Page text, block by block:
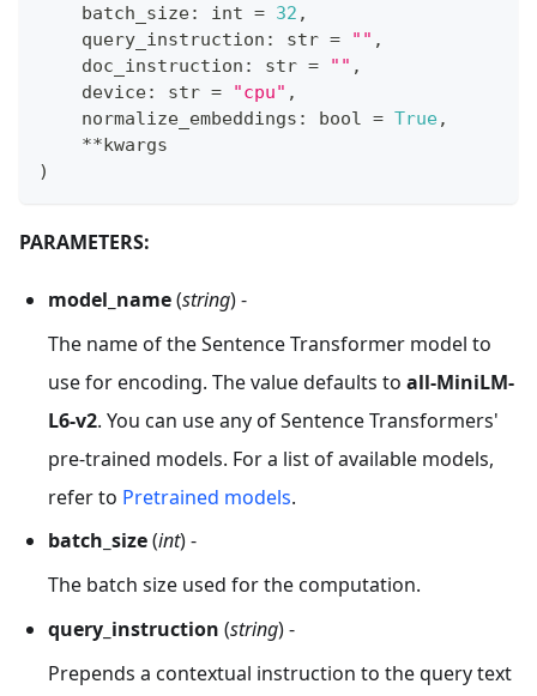
    batch_size
: int = 32 ,
    query_instruction
: str = "" ,
    doc_instruction
: str = "" ,
    device
: str = "cpu" ,
    normalize_embeddings
: bool = True,
**kwargs
)
PARAMETERS:
model_name(string) -
The name of the Sentence Transformer model to
use for encoding. The value defaults to all-MiniLM-
L6-v2. You can use any of Sentence Transformers'
pre-trained models. For a list of available models,
refer to Pretrained models.
batch_size(int) -
The batch size used for the computation.
query_instruction (string) -
Prepends a contextual instruction to the query text